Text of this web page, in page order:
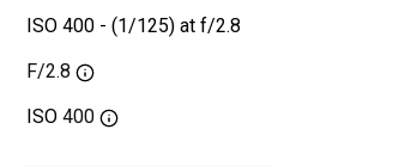
ISO 400 - (1/125) at f/2.8
F/2.8
ISO 400